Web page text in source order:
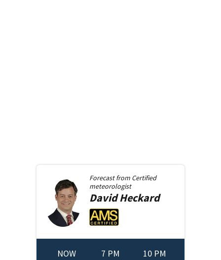
Forecast from Certified
meteorologist
DavidHeckard
NOW 7 PM 10 PM